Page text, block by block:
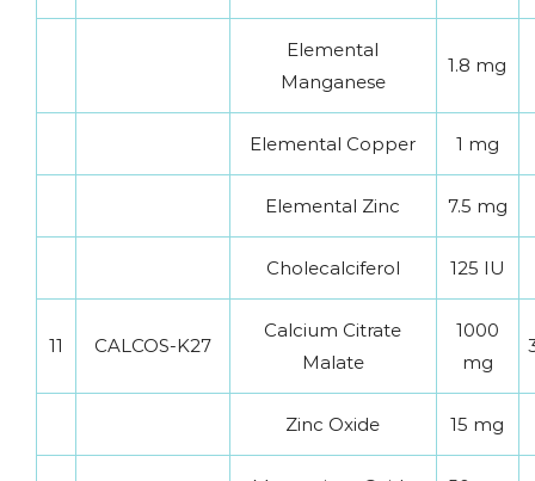
Elemental
Manganese
1.8 mg
Elemental Copper 1 mg
Elemental Zinc 7.5 mg
Cholecalciferol 125 IU
11 CALCOS-K27
Calcium Citrate
Malate
1000
mg
Zinc Oxide 15 mg